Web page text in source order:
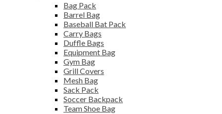
Bag Pack
Barrel Bag
Baseball Bat Pack
Carry Bags
Duffle Bags
Equipment Bag
Gym Bag
Grill Covers
Mesh Bag
Sack Pack
Soccer Backpack
Team Shoe Bag